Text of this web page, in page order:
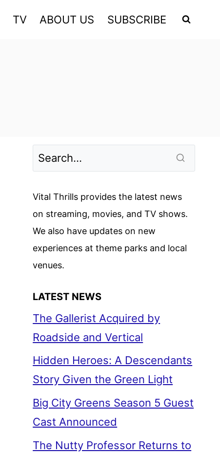
TV ABOUT US SUBSCRIBE
Vital Thrills provides the latest news
on streaming, movies, and TV shows.
We also have updates on new
experiences at theme parks and local
venues.
LATEST NEWS
The Gallerist Acquired by
Roadside and Vertical
Hidden Heroes: A Descendants
Story Given the Green Light
Big City Greens Season 5 Guest
Cast Announced
The Nutty Professor Returns to